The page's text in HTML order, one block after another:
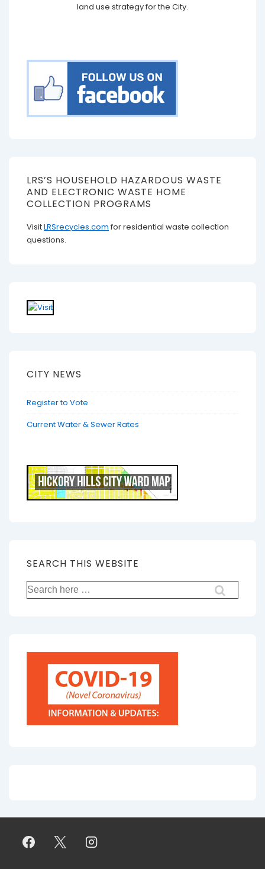
land use strategy for the City.
LRS’S HOUSEHOLD HAZARDOUS WASTE
AND ELECTRONIC WASTE HOME
COLLECTION PROGRAMS
VisitLRSrecycles.com for residential waste collection
questions.
CITY NEWS
Register to Vote
Current Water & Sewer Rates
SEARCH THIS WEBSITE
Search
for: